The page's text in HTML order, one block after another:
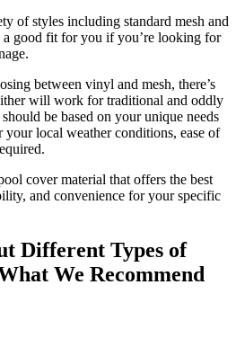
of styles including standard mesh and
a good fit for you if you’re looking for
between vinyl and mesh, there’s
will work for traditional and oddly
be based on your unique needs
your local weather conditions, ease of
cover material that offers the best
and convenience for your specific
Different Types of
We Recommend